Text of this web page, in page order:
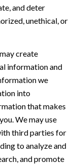
and deter
unethical, or
create
information and
we
into
that makes
We may use
third parties for
to analyze and
and promote